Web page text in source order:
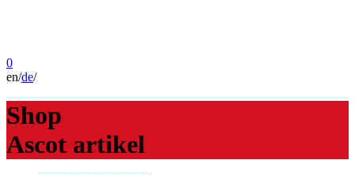
0
en/de/
Shop
Ascot artikel